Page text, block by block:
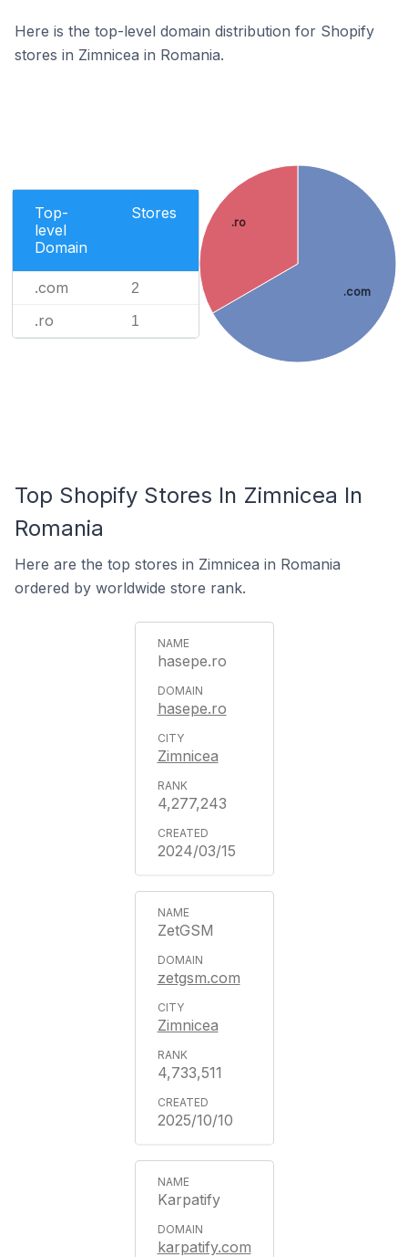
Here is the top-level domain distribution for Shopify
stores in Zimnicea in Romania.
Top-
level
Domain
Stores
.com 2
.ro 1
.com
.ro
Top Shopify Stores In Zimnicea In
Romania
Here are the top stores in Zimnicea in Romania
ordered by worldwide store rank.
hasepe.ro
hasepe.ro
Zimnicea
4,277,243
2024/03/15
ZetGSM
zetgsm.com
Zimnicea
4,733,511
2025/10/10
Karpatify
karpatify.com